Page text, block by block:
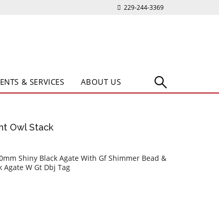
229-244-3369
& SERVICES ABOUT US
Owl Stack
Shiny Black Agate With Gf Shimmer Bead &
Agate W Gt Dbj Tag